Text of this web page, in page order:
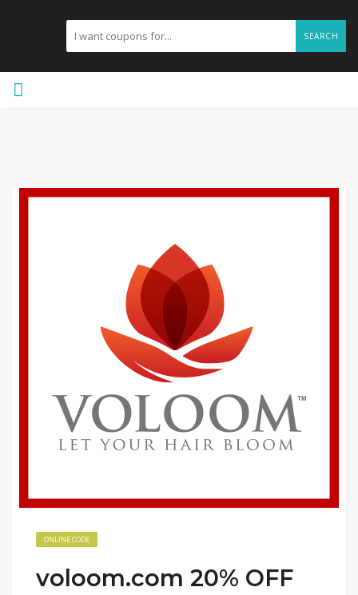
SEARCH
ONLINE CODE
voloom.com 20% OFF